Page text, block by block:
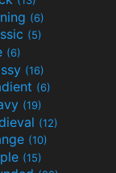
(6)
(5)
(6)
(16)
(6)
(19)
(12)
(10)
(15)